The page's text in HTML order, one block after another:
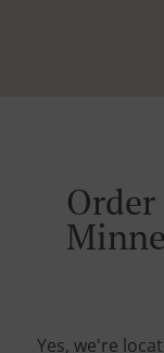
Yes, we're